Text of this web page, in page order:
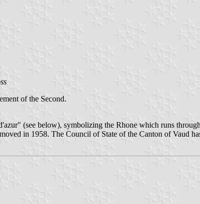
of the Second.
(see below), symbolizing the Rhone which runs
in 1958. The Council of State of the Canton of Vaud